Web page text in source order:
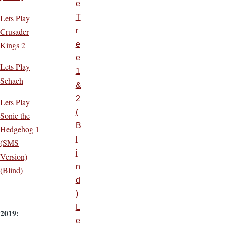
Lets Play
Crusader
Kings 2
Lets Play
Schach
Lets Play
Sonic the
Hedgehog 1
(SMS
Version)
(Blind)
2019:
e
T
r
e
e
1
&
2
(
B
i
n
d
)
L
e